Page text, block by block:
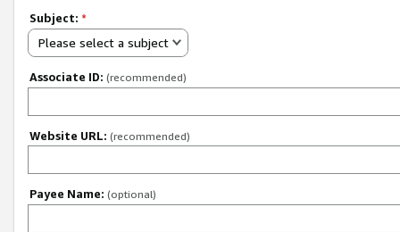
Subject: *
Please select a subject
Associate ID: (recommended)
Website URL: (recommended)
Payee Name: (optional)